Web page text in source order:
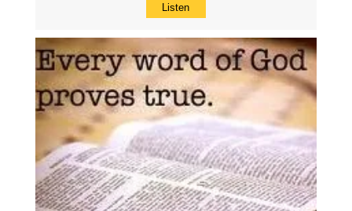
Listen